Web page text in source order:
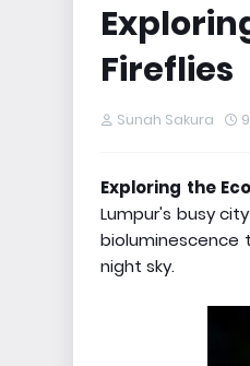
Fireflies
Sunah Sakura
Exploring the
Lumpur's busy
bioluminescence
night sky.